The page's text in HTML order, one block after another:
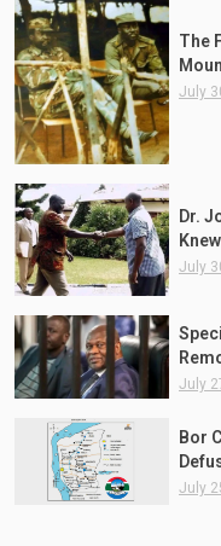
The
July
Dr.
July
July
Bor
July